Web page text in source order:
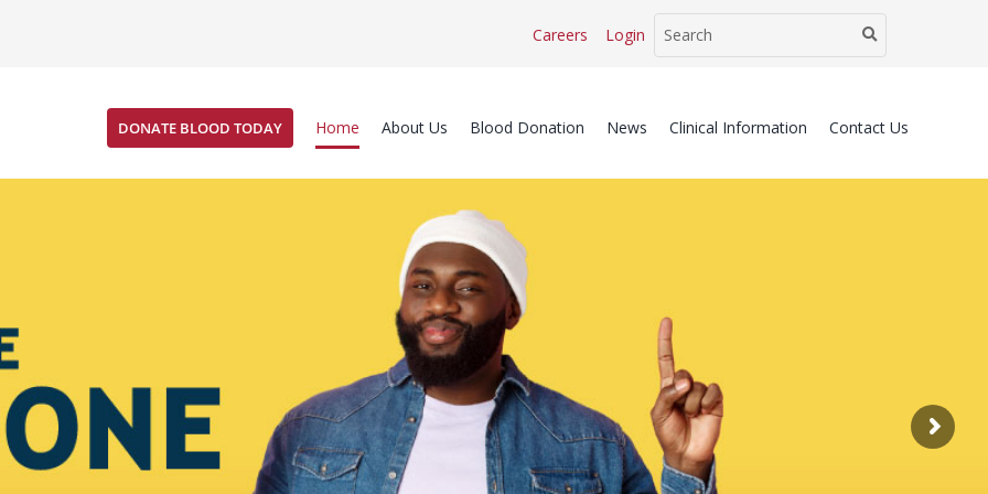
Careers Login
DONATE BLOOD TODAY Home About Us Blood Donation News Clinical Information Contact Us